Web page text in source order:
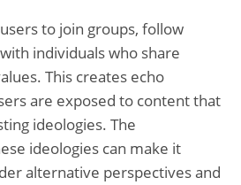
to join groups, follow
individuals who share
This creates echo
are exposed to content that
ideologies. The
ideologies can make it
alternative perspectives and